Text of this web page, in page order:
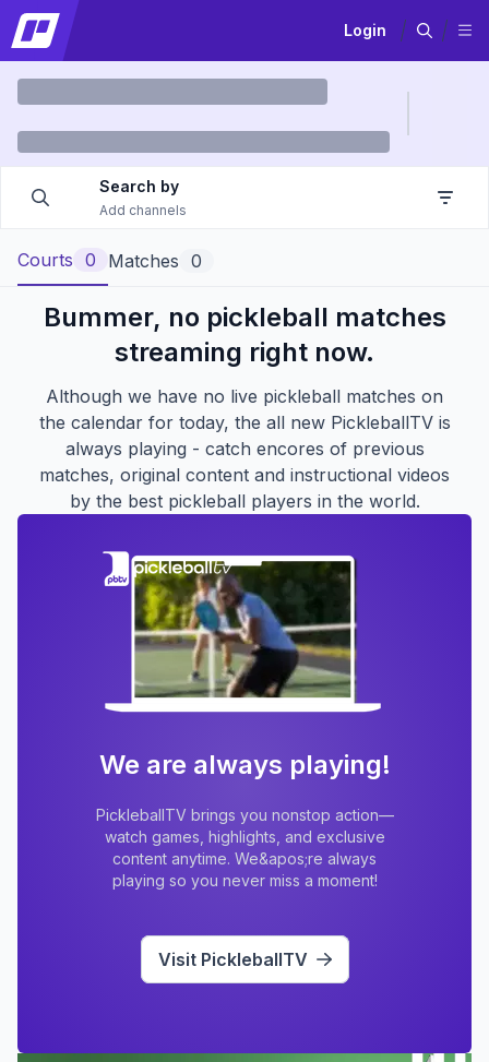
Login
Search by
Add channels
Courts 0 Matches 0
Bummer, no pickleball matches
streaming right now.
Although we have no live pickleball matches on
the calendar for today, the all new PickleballTVis
always playing - catch encores of previous
matches, original content and instructional videos
by the best pickleball players in the world.
We are always playing!
PickleballTV brings you nonstop action—
watch games, highlights, and exclusive
content anytime. We&apos;re always
playing so you never miss a moment!
Visit PickleballTV